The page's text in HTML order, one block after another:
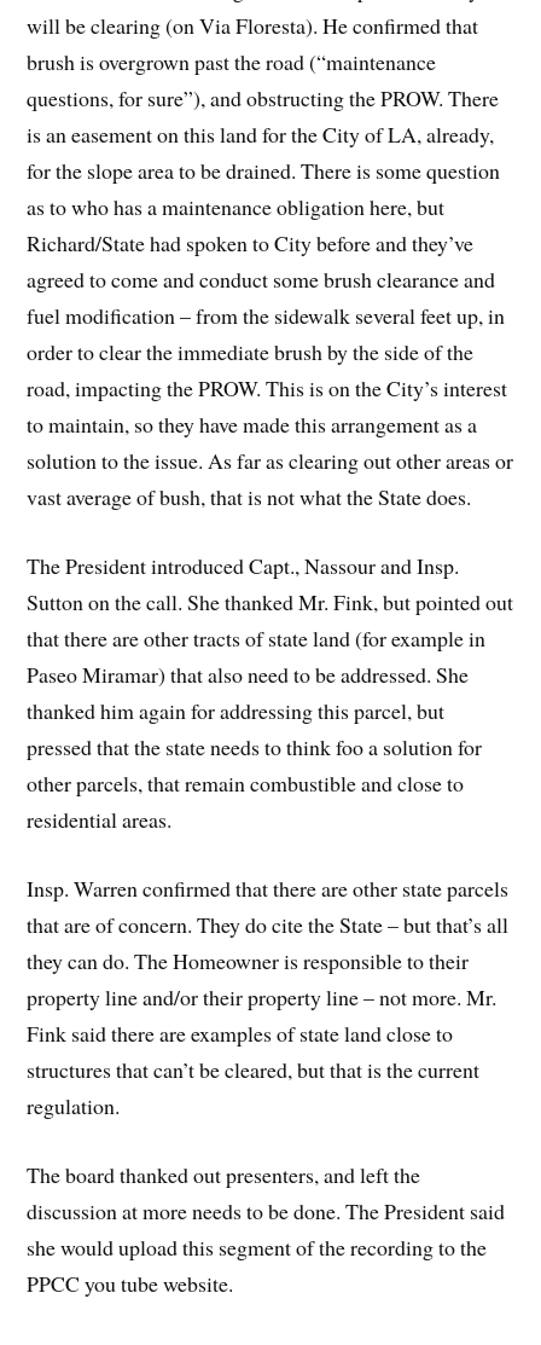
will be clearing (on Via Floresta). He confirmed that
brush is overgrown past the road (“maintenance
questions, for sure”), and obstructing the PROW. There
is an easement on this land for the City of LA, already,
for the slope area to be drained. There is some question
as to who has a maintenance obligation here, but
Richard/State had spoken to City before and they’ve
agreed to come and conduct some brush clearance and
fuel modification – from the sidewalk several feet up, in
order to clear the immediate brush by the side of the
road, impacting the PROW. This is on the City’s interest
to maintain, so they have made this arrangement as a
solution to the issue. As far as clearing out other areas or
vast average of bush, that is not what the State does.
The President introduced Capt., Nassour and Insp.
Sutton on the call. She thanked Mr. Fink, but pointed out
that there are other tracts of state land (for example in
Paseo Miramar) that also need to be addressed. She
thanked him again for addressing this parcel, but
pressed that the state needs to think foo a solution for
other parcels, that remain combustible and close to
residential areas.
Insp. Warren confirmed that there are other state parcels
that are of concern. They do cite the State – but that’s all
they can do. The Homeowner is responsible to their
property line and/or their property line – not more. Mr.
Fink said there are examples of state land close to
structures that can’t be cleared, but that is the current
regulation.
The board thanked out presenters, and left the
discussion at more needs to be done. The President said
she would upload this segment of the recording to the
PPCC you tube website.